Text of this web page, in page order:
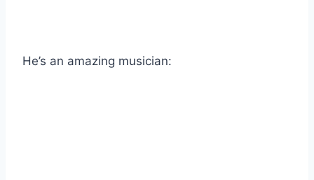
He’s an amazing musician: